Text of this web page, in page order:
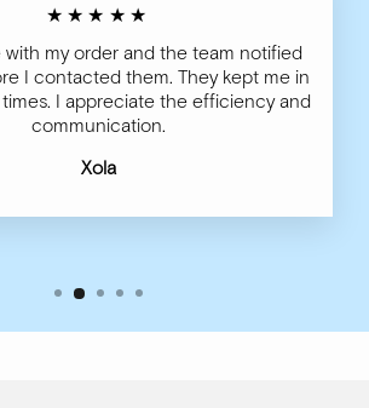
★★★★★
with my order and the team notified
I contacted them. They kept me in
I appreciate the efficiency and
communication.
Xola